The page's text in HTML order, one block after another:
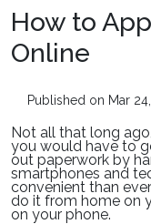
How to
Online
Published on Mar
Not all that long
you would have to
out paperwork by
smartphones and
convenient than
do it from home on
on your phone.